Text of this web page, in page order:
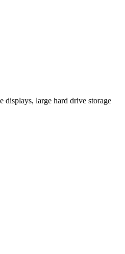
displays, large hard drive storage